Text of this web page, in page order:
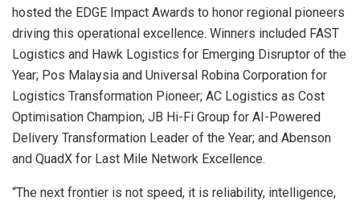
hosted the EDGE Impact Awards to honor regional pioneers
driving this operational excellence. Winners included FAST
Logistics and Hawk Logistics for Emerging Disruptor of the
Year; Pos Malaysia and Universal Robina Corporation for
Logistics Transformation Pioneer; AC Logistics as Cost
Optimisation Champion; JB Hi-Fi Group for AI-Powered
Delivery Transformation Leader of the Year; and Abenson
and QuadX for Last Mile Network Excellence.
“The next frontier is not speed, it is reliability, intelligence,